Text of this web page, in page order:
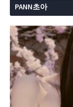
PANN초아